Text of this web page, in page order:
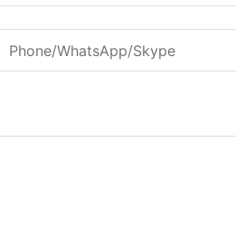
Phone/WhatsApp/Skype